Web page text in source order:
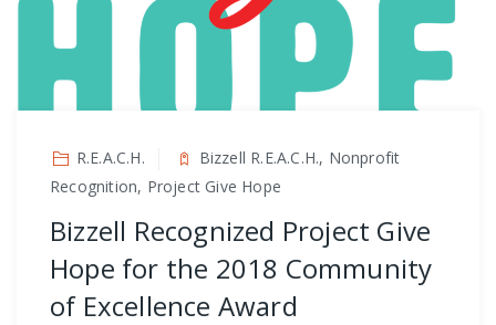
R.E.A.C.H.
Bizzell R.E.A.C.H., Nonprofit
Recognition, Project Give Hope
Bizzell Recognized Project Give
Hope for the 2018 Community
of Excellence Award